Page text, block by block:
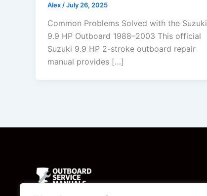
Alex /July 26, 2025
Common Problems Solved with the Suzuki
9.9 HP Outboard 1988–2003 This official
Suzuki 9.9 HP 2-stroke outboard repair
manual provides […]